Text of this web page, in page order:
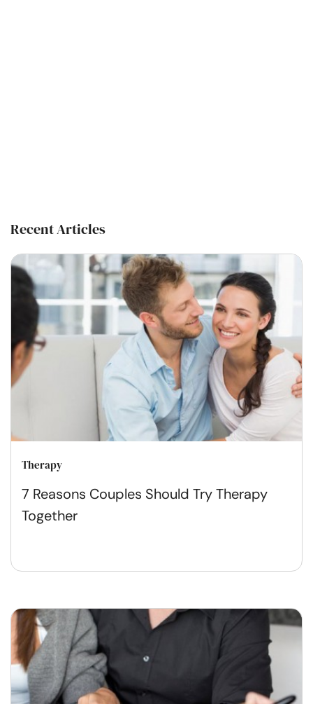
Recent Articles
Therapy
7 Reasons Couples Should Try Therapy
Together